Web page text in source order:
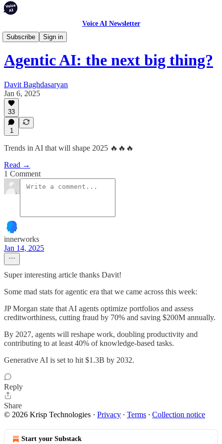
Voice AI Newsletter
Subscribe
Sign in
Weekly Digest
Agentic AI: the next big thing?
Davit Baghdasaryan
Jan 6, 2025
33
1
Trends in AI that will shape 2025 🔥🔥🔥
Read →
1 Comment
innerworks
Jan 14, 2025
Super interesting article thanks Davit!
Some mad stats for agentic era that we came across this week:
JP Morgan state that AI agents optimize portfolios and assess
creditworthiness, cutting fraud by 70% and saving $200M annually.
By 2027, agents will reshape work, doubling productivity and
contributing to at least 40% of knowledge-based tasks.
Generative AI is set to hit $1.3B by 2032.
Reply
Share
© 2026 Krisp Technologies · Privacy ∙ Terms ∙ Collection notice
Start your Substack